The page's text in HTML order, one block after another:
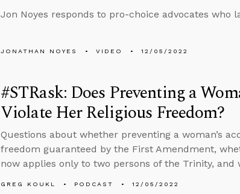
Jon Noyes responds to pro-choice advocates who
JONATHAN NOYES VIDEO 12/05/2022
#STRask: Does Preventing a
Violate Her Religious Freedom?
Questions about whether preventing a woman’s
freedom guaranteed by the First Amendment,
now applies only to two persons of the Trinity,
GREG KOUKL PODCAST 12/05/2022